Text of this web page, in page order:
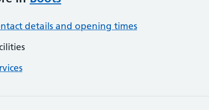
details and opening times